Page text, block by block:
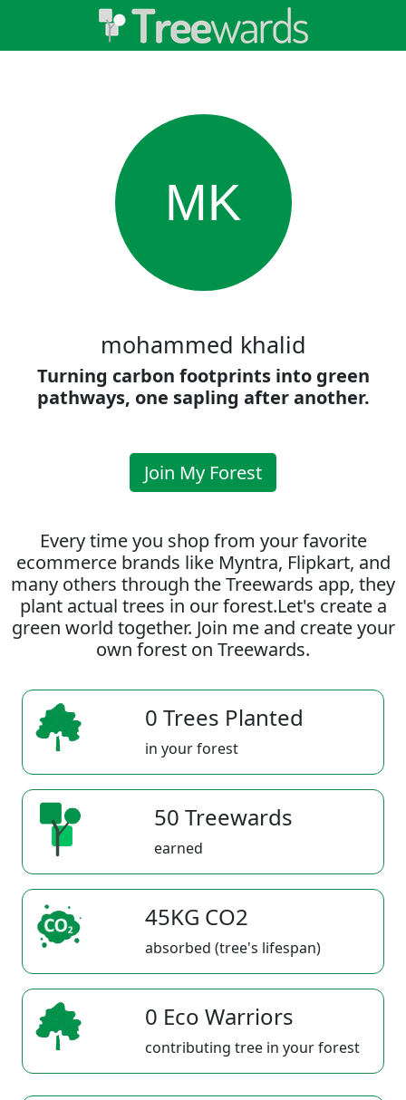
MK
mohammed khalid
Turning carbon footprints into green
pathways, one sapling after another.
Join My Forest
Every time you shop from your favorite
ecommerce brands like Myntra, Flipkart, and
many others through the Treewards app, they
plant actual trees in our forest.Let's create a
green world together. Join me and create your
own forest on Treewards.
0 Trees Planted
in your forest
50 Treewards
earned
45KG CO2
absorbed (tree's lifespan)
0 Eco Warriors
contributing tree in your forest